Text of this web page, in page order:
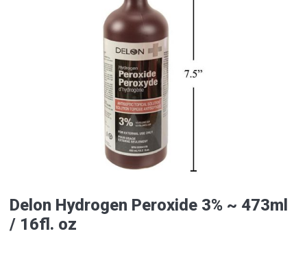
Delon Hydrogen Peroxide 3% ~ 473ml
/ 16fl. oz